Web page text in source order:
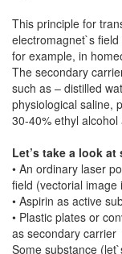
This principle for
electromagnet`s
for example, in
The secondary
such as – distilled
physiological saline,
30-40% ethyl alcohol
Let’s take a look
• An ordinary laser
field (vectorial image
• Aspirin as active
• Plastic plates or
as secondary carrier
Some substance